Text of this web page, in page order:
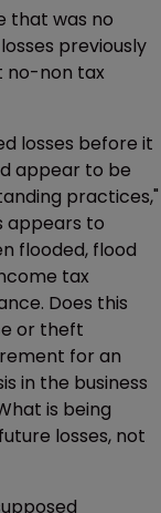
that was no
previously
no-non tax
losses before it
appear to be
practices,"
appears to
flooded, flood
tax
Does this
or theft
for an
in the business
is being
losses, not